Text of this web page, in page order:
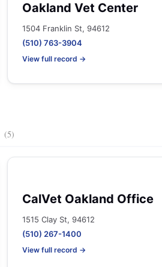
Oakland Vet Center
1504 Franklin St, 94612
(510) 763-3904
View full record →
(5)
CalVet Oakland Office
1515 Clay St, 94612
(510) 267-1400
View full record →